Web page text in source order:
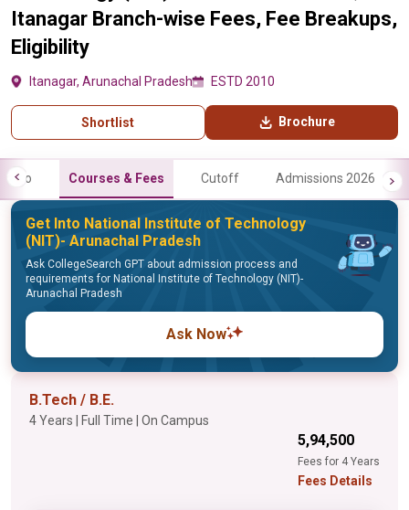
Itanagar Branch-wise Fees, Fee Breakups,
Eligibility
Itanagar, Arunachal Pradesh ESTD 2010
Shortlist Brochure
Info Courses & Fees Cutoff Admissions 2026
Get Into National Institute of Technology
(NIT)- Arunachal Pradesh
Ask CollegeSearch GPT about admission process and
requirements for National Institute of Technology (NIT)-
Arunachal Pradesh
Ask Now
B.Tech / B.E.
4 Years | Full Time | On Campus
₹5,94,500
Fees for 4 Years
Fees Details